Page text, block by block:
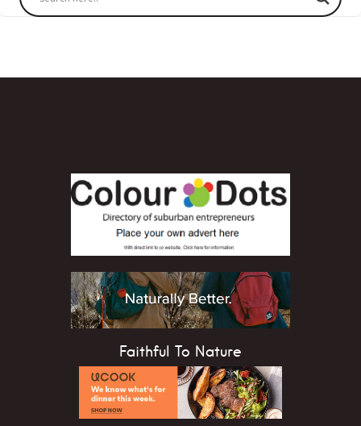
Faithful To Nature